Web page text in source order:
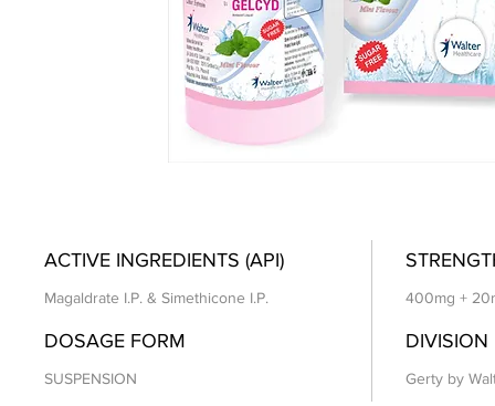
ACTIVE INGREDIENTS (API)
Magaldrate I.P. & Simethicone I.P. 400mg +
DOSAGE FORM
SUSPENSION
DIVISION
Gerty by